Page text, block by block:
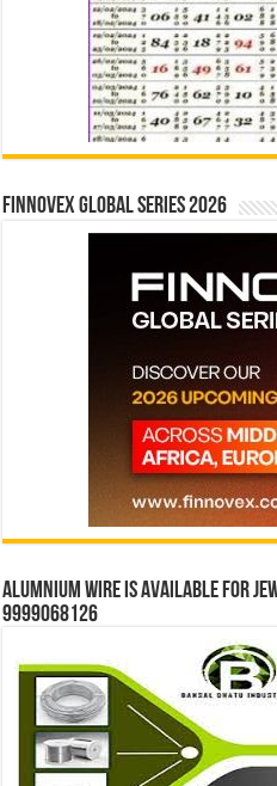
Finnovex Global Series 2026
Alumnium wire is available for
9999068126